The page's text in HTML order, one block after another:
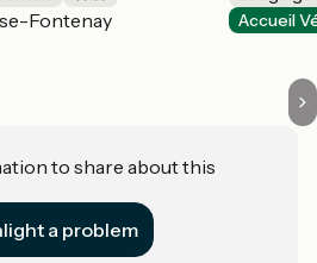
Fontenay
Accueil
to share about this
a problem